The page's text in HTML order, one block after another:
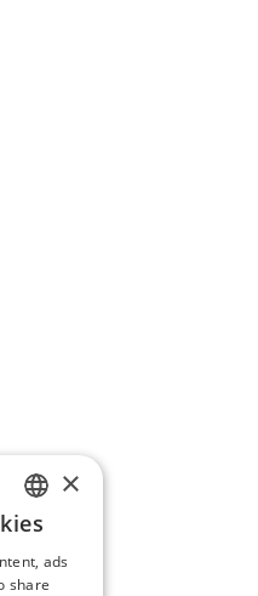
ENGLISH
ROMANIAN
×
ads
share